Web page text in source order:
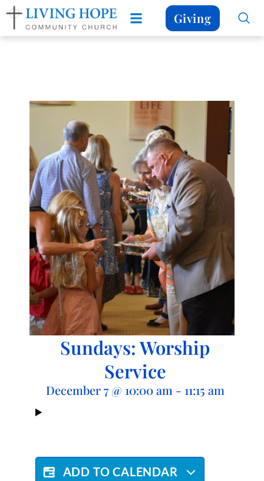
Giving
Sundays: Worship
Service
December 7 @ 10:00 am - 11:15 am
ADD TO CALENDAR